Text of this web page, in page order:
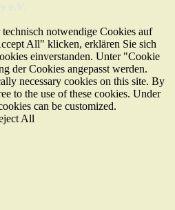
e.V.
notwendige Cookies auf
All" klicken, erklären Sie sich
einverstanden. Unter "Cookie
der Cookies angepasst werden.
necessary cookies on this site. By
to the use of these cookies. Under
can be customized.
All